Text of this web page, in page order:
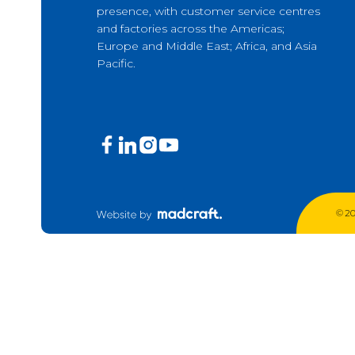
Production Mining and
Exploration Mining & Grade
Offshore Wind
presence, with customer service centres
and factories across the Americas;
Europe and Middle East; Africa, and Asia
Pacific.
©